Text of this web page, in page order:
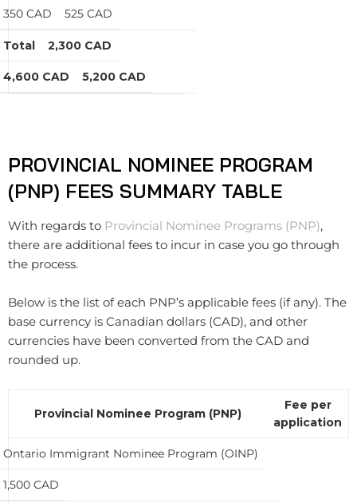
350 CAD 525 CAD
Total 2,300 CAD
4,600 CAD 5,200 CAD
PROVINCIAL NOMINEE PROGRAM
(PNP) FEES SUMMARY TABLE
With regards to Provincial Nominee Programs (PNP),
there are additional fees to incur in case you go through
the process.
Below is the list of each PNP’s applicable fees (if any). The
base currency is Canadian dollars (CAD), and other
currencies have been converted from the CAD and
rounded up.
Provincial Nominee Program (PNP)
Fee per
application
Ontario Immigrant Nominee Program (OINP)
1,500 CAD